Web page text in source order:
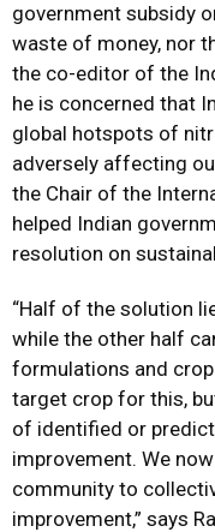
government subsidy
waste of money, nor
the co-editor of the
he is concerned that
global hotspots of
adversely affecting
the Chair of the
helped Indian
resolution on
“Half of the solution
while the other half
formulations and
target crop for this,
of identified or
improvement. We
community to
improvement,” says